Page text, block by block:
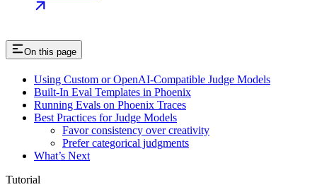
On this page
Using Custom or OpenAI-Compatible Judge Models
Built-In Eval Templates in Phoenix
Running Evals on Phoenix Traces
Best Practices for Judge Models
Favor consistency over creativity
Prefer categorical judgments
What’s Next
Tutorial